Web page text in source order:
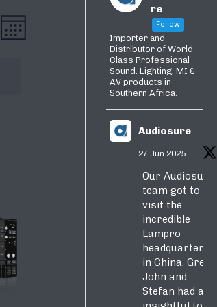
Views
Navigation
Event
Views
Month
re
Follow
Importer and
Distributor of World
Class Professional
Sound. Lighting, MI &
AV products in
Southern Africa.
Audiosure
27 Jun 2025
Our Audiosure
team got to
visit the
incredible
Lampro
headquarters
in China. Greg,
John and
Stefan had an